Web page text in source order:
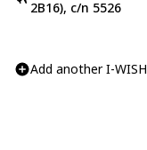
2B16), c/n 5526
Add another I-WISH